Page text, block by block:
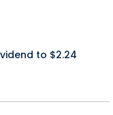
to $2.24